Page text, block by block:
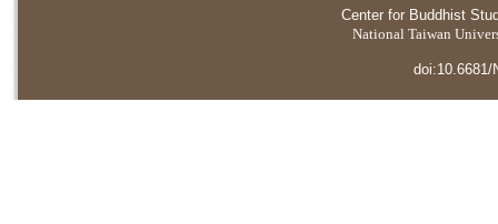
Center for Buddhist
National Taiwan
doi:10.6681/